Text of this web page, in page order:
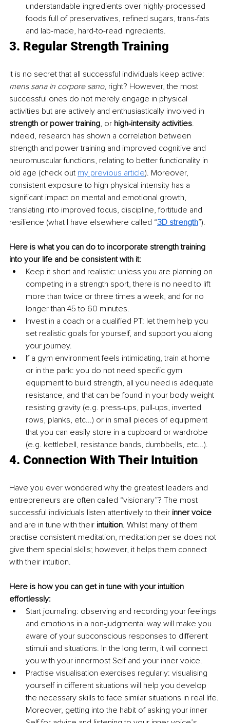
understandable ingredients over highly-processed
foods full of preservatives, refined sugars, trans-fats
and lab-made, hard-to-read ingredients.
3. Regular Strength Training
It is no secret that all successful individuals keep active:
mens sana in corpore sano, right? However, the most
successful ones do not merely engage in physical
activities but are actively and enthusiastically involved in
strength or power training, or high-intensity activities.
Indeed, research has shown a correlation between
strength and power training and improved cognitive and
neuromuscular functions, relating to better functionality in
old age (check out my previous article). Moreover,
consistent exposure to high physical intensity has a
significant impact on mental and emotional growth,
translating into improved focus, discipline, fortitude and
resilience (what I have elsewhere called “3D strength”).
Here is what you can do to incorporate strength training
into your life and be consistent with it:
Keep it short and realistic: unless you are planning on
competing in a strength sport, there is no need to lift
more than twice or three times a week, and for no
longer than 45 to 60 minutes.
Invest in a coach or a qualified PT: let them help you
set realistic goals for yourself, and support you along
your journey.
If a gym environment feels intimidating, train at home
or in the park: you do not need specific gym
equipment to build strength, all you need is adequate
resistance, and that can be found in your body weight
resisting gravity (e.g. press-ups, pull-ups, inverted
rows, planks, etc...) or in small pieces of equipment
that you can easily store in a cupboard or wardrobe
(e.g. kettlebell, resistance bands, dumbbells, etc...).
4. Connection With Their Intuition
Have you ever wondered why the greatest leaders and
entrepreneurs are often called “visionary”? The most
successful individuals listen attentively to their inner voice
and are in tune with their intuition. Whilst many of them
practise consistent meditation, meditation per se does not
give them special skills; however, it helps them connect
with their intuition.
Here is how you can get in tune with your intuition
effortlessly:
Start journaling: observing and recording your feelings
and emotions in a non-judgmental way will make you
aware of your subconscious responses to different
stimuli and situations. In the long term, it will connect
you with your innermost Self and your inner voice.
Practise visualisation exercises regularly: visualising
yourself in different situations will help you develop
the necessary skills to face similar situations in real life.
Moreover, getting into the habit of asking your inner